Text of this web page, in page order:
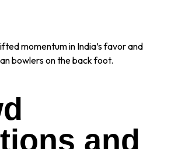
momentum in India’s favor and
bowlers on the back foot.
and